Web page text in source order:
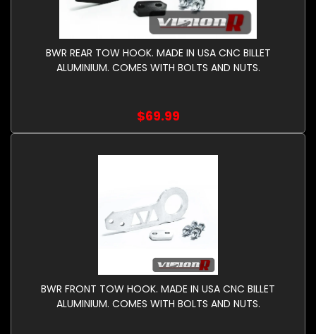
BWR REAR TOW HOOK. MADE IN USA CNC BILLET
ALUMINIUM. COMES WITH BOLTS AND NUTS.
$69.99
BWR FRONT TOW HOOK. MADE IN USA CNC BILLET
ALUMINIUM. COMES WITH BOLTS AND NUTS.